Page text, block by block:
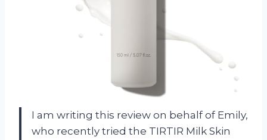
I am writing this review on behalf of Emily,
who recently tried the TIRTIR Milk Skin